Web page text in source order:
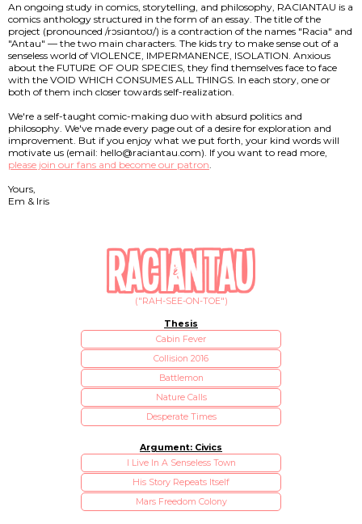
("RAH-SEE-ON-TOE")
Thesis
Cabin Fever
Collision 2016
Battlemon
Nature Calls
Desperate Times
Argument: Civics
I Live In A Senseless Town
His Story Repeats Itself
Mars Freedom Colony
An ongoing study in comics, storytelling, and philosophy, RACIANTAU is a
comics anthology structured in the form of an essay. The title of the
project (pronounced /rɔsiɑntoʊ/) is a contraction of the names "Racia" and
"Antau" — the two main characters. The kids try to make sense out of a
senseless world of VIOLENCE, IMPERMANENCE, ISOLATION. Anxious
about the FUTURE OF OUR SPECIES, they find themselves face to face
with the VOID WHICH CONSUMES ALL THINGS. In each story, one or
both of them inch closer towards self-realization.
We're a self-taught comic-making duo with absurd politics and
philosophy. We've made every page out of a desire for exploration and
improvement. But if you enjoy what we put forth, your kind words will
motivate us (email: hello@raciantau.com). If you want to read more,
please join our fans and become our patron.
Yours,
Em & Iris